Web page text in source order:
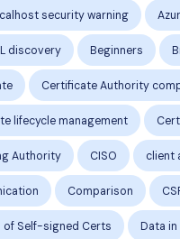
security warning
discovery Beginners
Certificate Authority
lifecycle management
Authority CISO client
Comparison
of Self-signed Certs Data